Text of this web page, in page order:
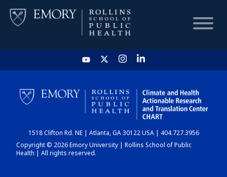
HOME
CHART
DASHBOARD
1518 Clifton Rd. NE | Atlanta, GA 30122 USA | 404.727.3956
Copyright © 2026 Emory University | Rollins School of Public
Health | All rights reserved.